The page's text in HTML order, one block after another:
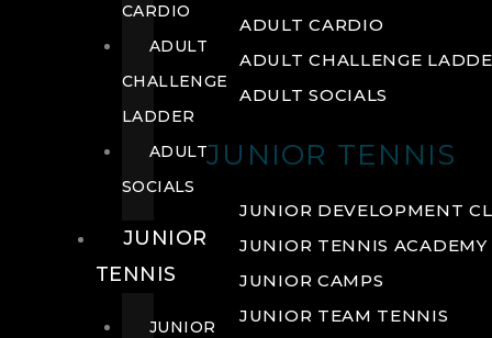
ADULT CARDIO
ADULT CHALLENGE
ADULT SOCIALS
JUNIOR TENNIS
JUNIOR DEVELOPMENT
JUNIOR TENNIS ACADEMY
JUNIOR CAMPS
JUNIOR TEAM TENNIS
CARDIO
ADULT
CHALLENGE
LADDER
ADULT
SOCIALS
JUNIOR
TENNIS
JUNIOR